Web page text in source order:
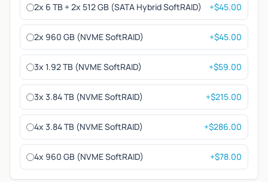
2x 6 TB + 2x 512 GB (SATA Hybrid SoftRAID) +$45.00
2x 960 GB (NVME SoftRAID) +$45.00
3x 1.92 TB (NVME SoftRAID) +$59.00
3x 3.84 TB (NVME SoftRAID) +$215.00
4x 3.84 TB (NVME SoftRAID) +$286.00
4x 960 GB (NVME SoftRAID) +$78.00